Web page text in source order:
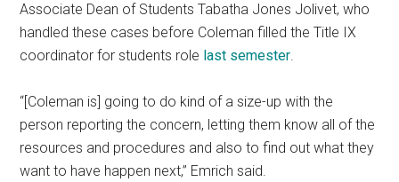
Associate Dean of Students Tabatha Jones Jolivet, who
handled these cases before Coleman filled the Title IX
coordinator for students role last semester.
“[Coleman is] going to do kind of a size-up with the
person reporting the concern, letting them know all of the
resources and procedures and also to find out what they
want to have happen next,” Emrich said.